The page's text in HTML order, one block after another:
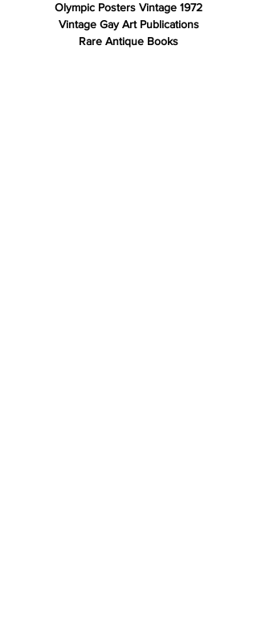
Olympic Posters Vintage 1972
Vintage Gay Art Publications
Rare Antique Books